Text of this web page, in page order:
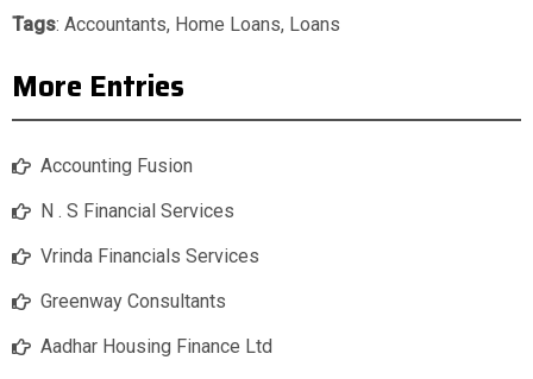
Tags: Accountants, Home Loans, Loans
More Entries
Accounting Fusion
N . S Financial Services
Vrinda Financials Services
Greenway Consultants
Aadhar Housing Finance Ltd